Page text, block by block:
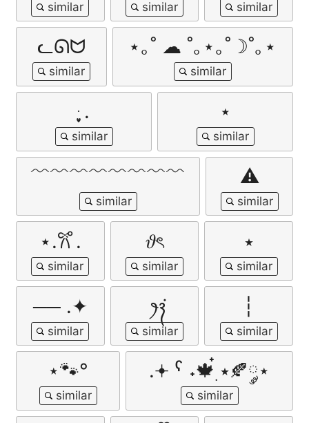
ᓚᘏᗢ ⋆｡˚ ☁︎ ˚｡⋆｡˚☽˚｡⋆
ּ ֶָ֢. ⋆
﹌﹌﹌﹌﹌﹌﹌﹌ ⚠︎
⋆.𐙚 ̊. 𝜗ৎ ⭑
── .✦ ‎ꫂ᭪݁ ┆
⋆🐾° .𖥔 ˁ ˖🍁๋࣭ ⭑🍂༘⋆